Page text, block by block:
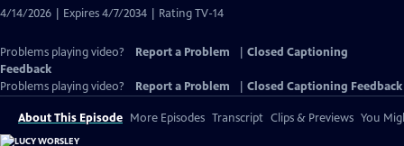
4/14/2026 | Expires 4/7/2034 | Rating TV-14
Problems playing video? Report a Problem
Closed Captioning
Feedback
Problems playing video?
Report a Problem Closed Captioning Feedback
About This Episode More Episodes Transcript Clips & Previews You